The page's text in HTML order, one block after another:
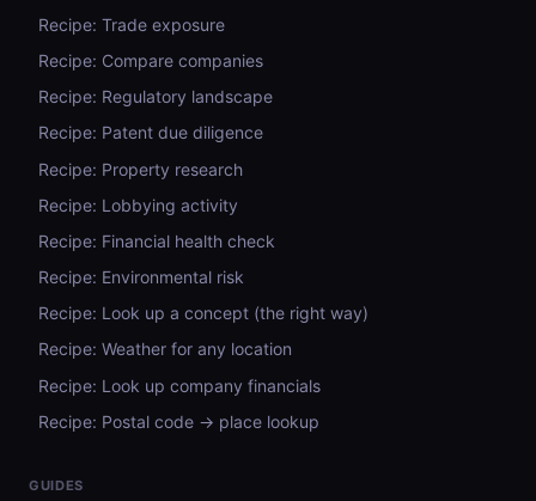
Recipe: Trade exposure
Recipe: Compare companies
Recipe: Regulatory landscape
Recipe: Patent due diligence
Recipe: Property research
Recipe: Lobbying activity
Recipe: Financial health check
Recipe: Environmental risk
Recipe: Look up a concept (the right way)
Recipe: Weather for any location
Recipe: Look up company financials
Recipe: Postal code → place lookup
GUIDES